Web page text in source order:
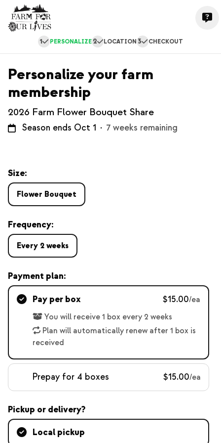
1 PERSONALIZE2 LOCATION 3 CHECKOUT
Personalize your farm
membership
2026 Farm Flower Bouquet Share
Season ends Oct 1 · 7 weeks remaining
Size:
Flower Bouquet
Frequency:
Every 2 weeks
Payment plan:
Pay per box $15.00/ea
You will receive 1 box every 2 weeks
Plan will automatically renew after 1 box is
received
Prepay for 4 boxes $15.00/ea
Pickup or delivery?
Local pickup